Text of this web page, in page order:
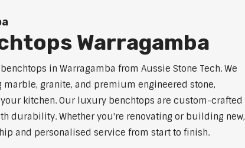
Warragamba
in Warragamba from Aussie Stone Tech. We
granite, and premium engineered stone,
kitchen. Our luxury benchtops are custom-crafted
durability. Whether you're renovating or building new,
and personalised service from start to finish.